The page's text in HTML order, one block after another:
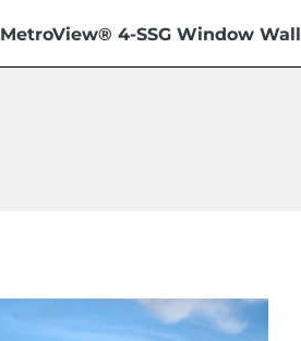
MetroView® 4-SSG Window Wall